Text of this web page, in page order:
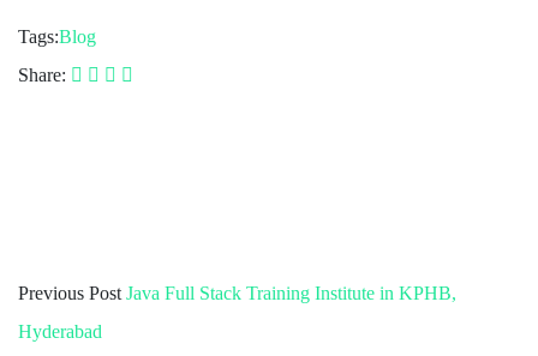
Tags:Blog
Share:
Previous Post Java Full Stack Training Institute in KPHB,
Hyderabad